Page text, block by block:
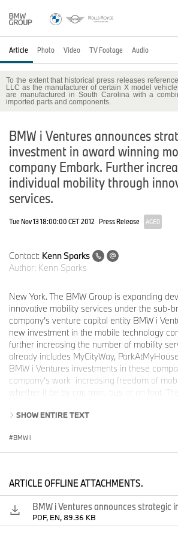
Article Photo Video TV Footage Audio
To the extent that historical press releases
LLC as the manufacturer of certain X model
are manufactured in South Carolina with a
imported parts and components.
BMW i Ventures announces
investment in award winning
company Embark. Further
individual mobility through
services.
Tue Nov 13 18:00:00 CET 2012 Press Release AGED
Contact: Kenn Sparks
Author: Kenn Sparks
New York. The BMW Group is expanding
innovative mobility services under the sub-
company’s venture capital entity BMW i
new investment in the mobile technology
further increasing the number of mobility
already includes MyCityWay,
BMW i Ventures investments in these
company’s work increasing freedom of
whether it be by car, train, bus or on foot.
York City, where mobility experts from
Ventures is making a strategic investment in
winning mobile app company dedicated to
navigate mass transit cities around the
Managing Director of BMW I Ventures, LLC.
share a common vision for mobility in big
SHOW ENTIRE TEXT
BMW i
ARTICLE OFFLINE ATTACHMENTS.
PDF, EN, 89.36 KB